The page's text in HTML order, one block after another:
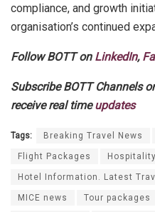
compliance, and growth
organisation’s continued
Follow BOTT on LinkedIn,
Subscribe BOTT Channels
receive real timeupdates
Tags: Breaking Travel News
Flight Packages
Hotel Information. Latest
MICE news Tour packages